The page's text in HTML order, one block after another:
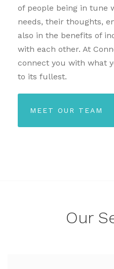
of people being in tune
needs, their thoughts,
also in the benefits of
with each other. At
connect you with what
to its fullest.
MEET OUR TEAM
Our